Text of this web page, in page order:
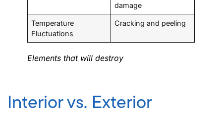
damage
Temperature
Fluctuations
Cracking and peeling
Elements that will destroy
Interior vs. Exterior